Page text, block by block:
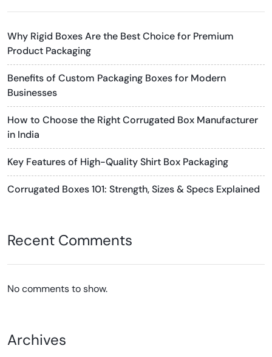
Why Rigid Boxes Are the Best Choice for Premium
Product Packaging
Benefits of Custom Packaging Boxes for Modern
Businesses
How to Choose the Right Corrugated Box Manufacturer
in India
Key Features of High-Quality Shirt Box Packaging
Corrugated Boxes 101: Strength, Sizes & Specs Explained
Recent Comments
No comments to show.
Archives